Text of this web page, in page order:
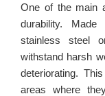
One of the main
durability.
stainless steel
withstand harsh
deteriorating.
areas where